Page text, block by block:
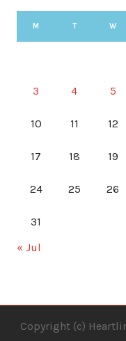
M T W
3 4 5
10 11 12
17 18 19
24 25 26
31
« Jul
Copyright (c)